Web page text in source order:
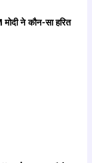
ने कौन-सा हरित